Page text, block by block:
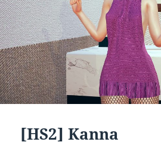
[HS2] Kanna